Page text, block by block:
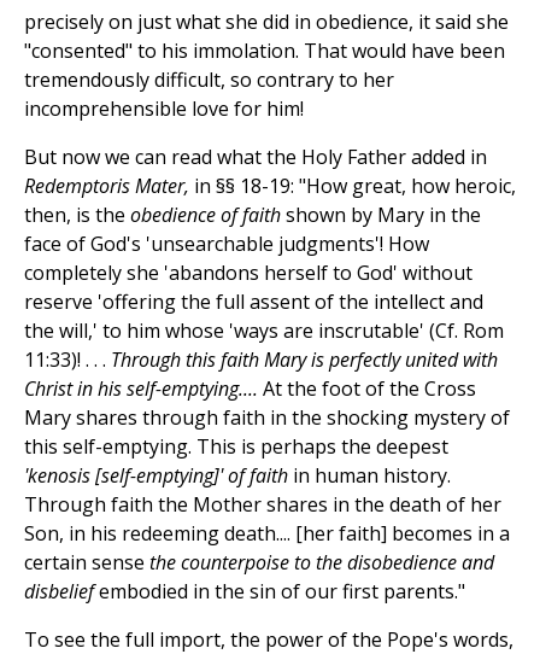
precisely on just what she did in obedience, it said she
"consented" to his immolation. That would have been
tremendously difficult, so contrary to her
incomprehensible love for him!
But now we can read what the Holy Father added in
Redemptoris Mater, in §§ 18-19: "How great, how heroic,
then, is the obedience of faithshown by Mary in the
face of God's 'unsearchable judgments'! How
completely she 'abandons herself to God' without
reserve 'offering the full assent of the intellect and
the will,' to him whose 'ways are inscrutable' (Cf. Rom
11:33)! . . . Through this faith Mary is perfectly united with
Christ in his self-emptying.... At the foot of the Cross
Mary shares through faith in the shocking mystery of
this self-emptying. This is perhaps the deepest
'kenosis [self-emptying]' of faith in human history.
Through faith the Mother shares in the death of her
Son, in his redeeming death.... [her faith] becomes in a
certain sense the counterpoise to the disobedience and
disbeliefembodied in the sin of our first parents."
To see the full import, the power of the Pope's words,